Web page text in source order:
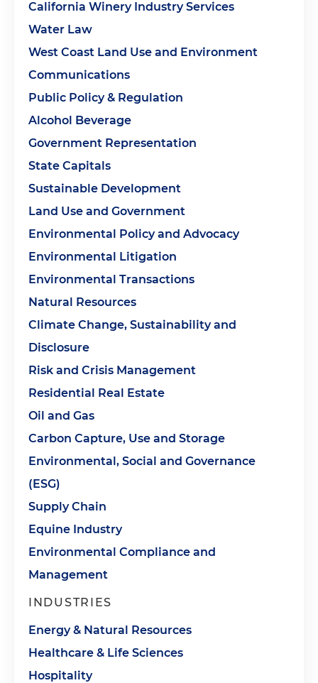
California Winery Industry Services
Water Law
West Coast Land Use and Environment
Communications
Public Policy & Regulation
Alcohol Beverage
Government Representation
State Capitals
Sustainable Development
Land Use and Government
Environmental Policy and Advocacy
Environmental Litigation
Environmental Transactions
Natural Resources
Climate Change, Sustainability and
Disclosure
Risk and Crisis Management
Residential Real Estate
Oil and Gas
Carbon Capture, Use and Storage
Environmental, Social and Governance
(ESG)
Supply Chain
Equine Industry
Environmental Compliance and
Management
INDUSTRIES
Energy & Natural Resources
Healthcare & Life Sciences
Hospitality